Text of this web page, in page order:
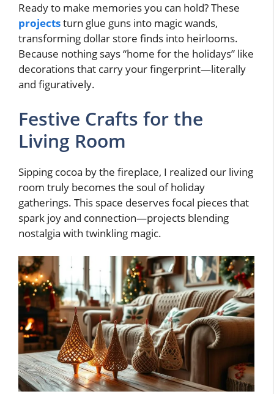
Ready to make memories you can hold? These
projectsturn glue guns into magic wands,
transforming dollar store finds into heirlooms.
Because nothing says “home for the holidays” like
decorations that carry your fingerprint—literally
and figuratively.
Festive Crafts for the
Living Room
Sipping cocoa by the fireplace, I realized our living
room truly becomes the soul of holiday
gatherings. This space deserves focal pieces that
spark joy and connection—projects blending
nostalgia with twinkling magic.